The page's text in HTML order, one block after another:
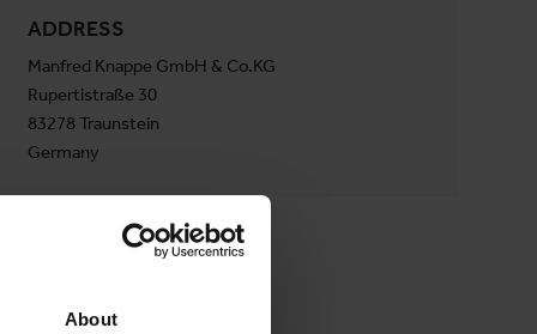
About
ADDRESS
Manfred Knappe GmbH & Co.KG
Rupertistraße 30
83278 Traunstein
Germany